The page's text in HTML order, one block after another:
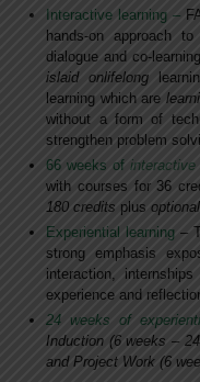
Interactive learning –
hands-on approach
dialogue and co-
islaid onlifelong
learning which are
without a form of
strengthen problem
66 weeks of interactive
with courses for 36
180 credits plus
Experiential learning –
strong emphasis
interaction,
experience and
24 weeks of
Induction (6 weeks –
and Project Work (6